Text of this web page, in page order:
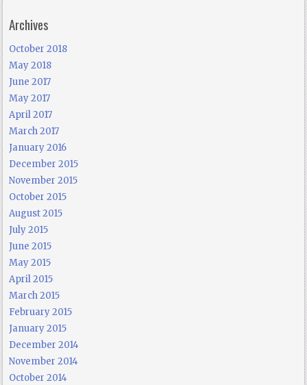
Archives
October 2018
May 2018
June 2017
May 2017
April 2017
March 2017
January 2016
December 2015
November 2015
October 2015
August 2015
July 2015
June 2015
May 2015
April 2015
March 2015
February 2015
January 2015
December 2014
November 2014
October 2014